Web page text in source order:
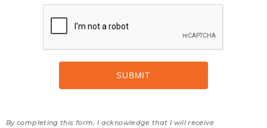
By completing this form, I acknowledge that I will receive